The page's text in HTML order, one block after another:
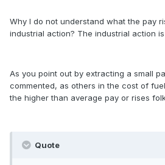
Why I do not understand what the pay
industrial action? The industrial action
As you point out by extracting a small
commented, as others in the cost of
the higher than average pay or rises
Quote